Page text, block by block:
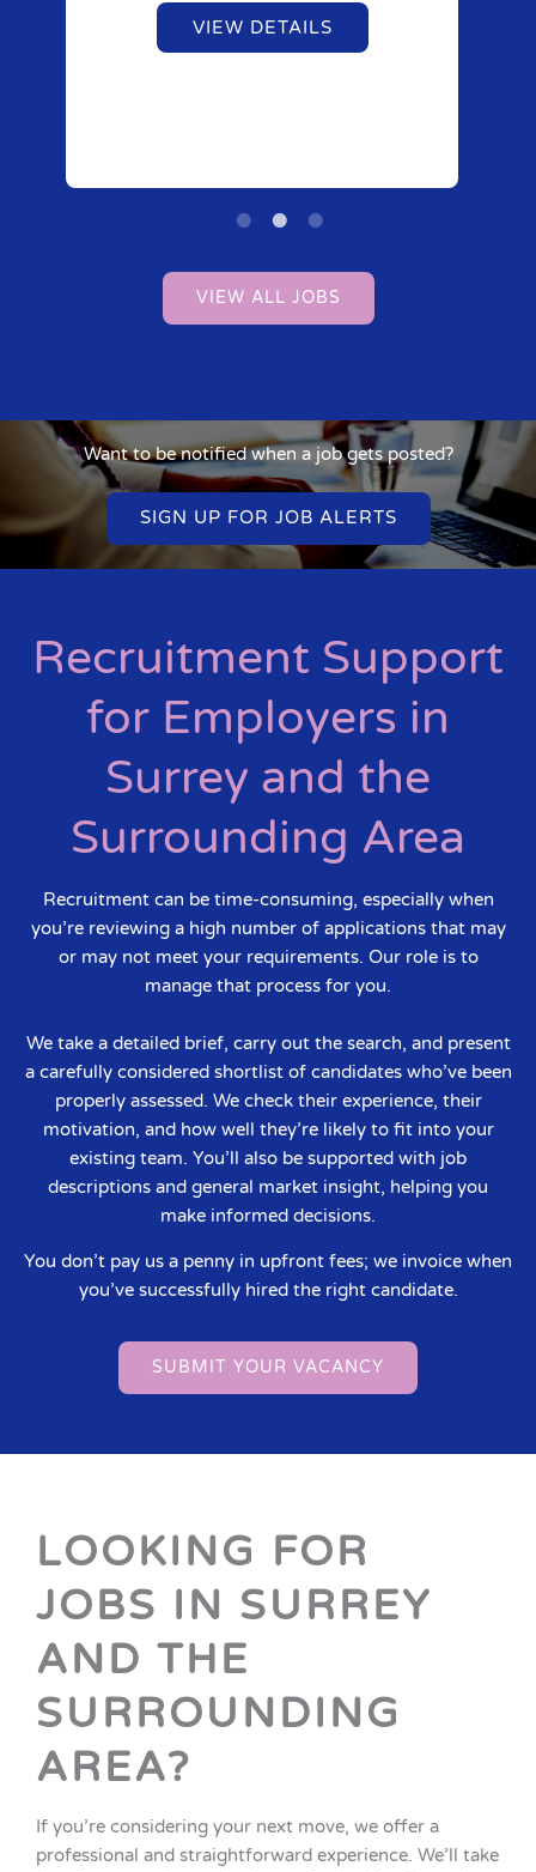
VIEW DETAILS
VIEW ALL JOBS
Want to be notified when a job gets posted?
SIGN UP FOR JOB ALERTS
Recruitment Support
for Employers in
Surrey and the
Surrounding Area
Recruitment can be time-consuming, especially when
you’re reviewing a high number of applications that may
or may not meet your requirements. Our role is to
manage that process for you.
We take a detailed brief, carry out the search, and present
a carefully considered shortlist of candidates who’ve been
properly assessed. We check their experience, their
motivation, and how well they’re likely to fit into your
existing team. You’ll also be supported with job
descriptions and general market insight, helping you
make informed decisions.
You don’t pay us a penny in upfront fees; we invoice when
you’ve successfully hired the right candidate.
SUBMIT YOUR VACANCY
LOOKING FOR
JOBS IN SURREY
AND THE
SURROUNDING
AREA?
If you’re considering your next move, we offer a
professional and straightforward experience. We’ll take